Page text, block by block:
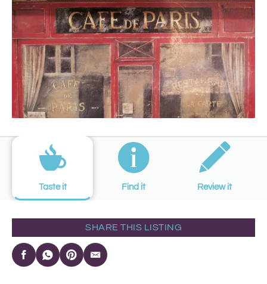
Taste it Find it Review it
SHARE THIS LISTING